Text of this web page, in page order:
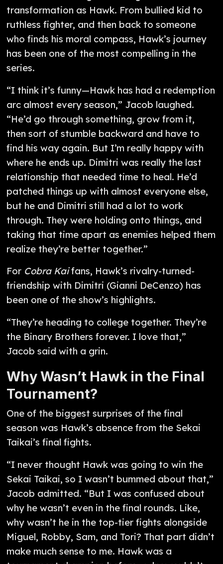
transformation as Hawk. From bullied kid to
ruthless fighter, and then back to someone
who finds his moral compass, Hawk’s journey
has been one of the most compelling in the
series.
“I think it’s funny—Hawk has had a redemption
arc almost every season,” Jacob laughed.
“He’d go through something, grow from it,
then sort of stumble backward and have to
find his way again. But I’m really happy with
where he ends up. Dimitri was really the last
relationship that needed time to heal. He’d
patched things up with almost everyone else,
but he and Dimitri still had a lot to work
through. They were holding onto things, and
taking that time apart as enemies helped them
realize they’re better together.”
For Cobra Kaifans, Hawk’s rivalry-turned-
friendship with Dimitri (Gianni DeCenzo) has
been one of the show’s highlights.
“They’re heading to college together. They’re
the Binary Brothers forever. I love that,”
Jacob said with a grin.
Why Wasn’t Hawk in the Final
Tournament?
One of the biggest surprises of the final
season was Hawk’s absence from the Sekai
Taikai’s final fights.
“I never thought Hawk was going to win the
Sekai Taikai, so I wasn’t bummed about that,”
Jacob admitted. “But I was confused about
why he wasn’t even in the final rounds. Like,
why wasn’t he in the top-tier fights alongside
Miguel, Robby, Sam, and Tori? That part didn’t
make much sense to me. Hawk was a